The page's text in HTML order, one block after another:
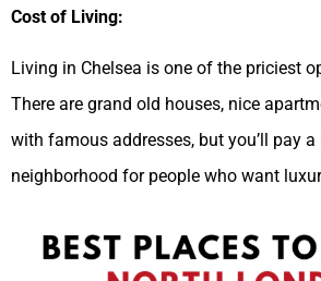
Cost of Living:
Living in Chelsea is one of the priciest
There are grand old houses, nice
with famous addresses, but you’ll pay a
neighborhood for people who want